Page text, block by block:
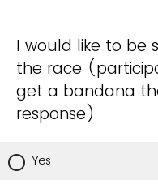
I would like to be
the race
get a bandana
response)
Yes